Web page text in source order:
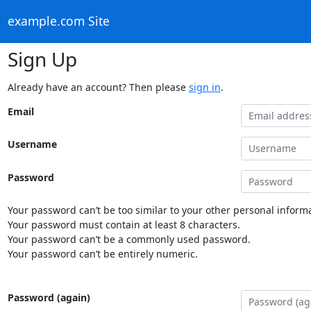
example.com Site
Sign Up
Already have an account? Then please sign in.
Email
Username
Password
Your password can’t be too similar to your other personal
Your password must contain at least 8 characters.
Your password can’t be a commonly used password.
Your password can’t be entirely numeric.
Password (again)